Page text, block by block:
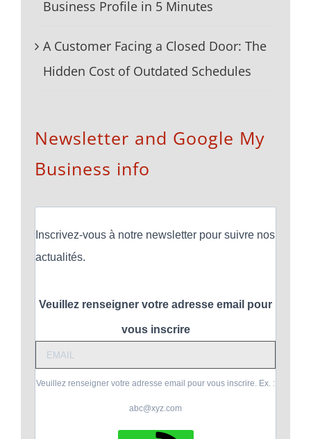
Business Profile in 5 Minutes
A Customer Facing a Closed Door: The
Hidden Cost of Outdated Schedules
Newsletter and Google My
Business info
Inscrivez-vous à notre newsletter pour suivre nos
actualités.
Veuillez renseigner votre adresse email pour
vous inscrire
Veuillez renseigner votre adresse email pour vous inscrire. Ex. :
abc@xyz.com